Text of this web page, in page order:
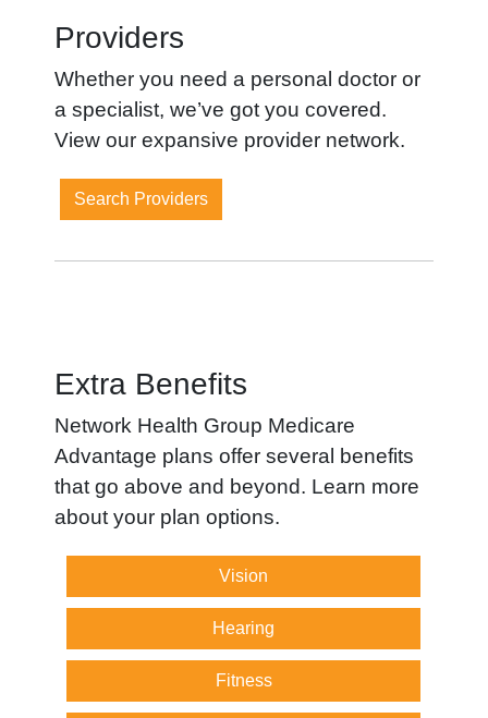
Providers
Whether you need a personal doctor or
a specialist, we’ve got you covered.
View our expansive provider network.
Search Providers
Extra Benefits
Network Health Group Medicare
Advantage plans offer several benefits
that go above and beyond. Learn more
about your plan options.
Vision
Hearing
Fitness